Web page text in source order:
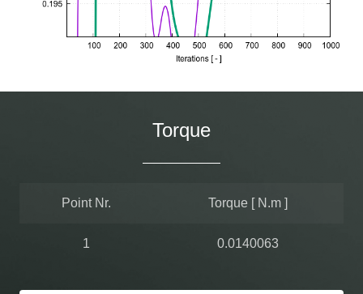
Torque
Point Nr. Torque [ N.m ]
1 0.0140063